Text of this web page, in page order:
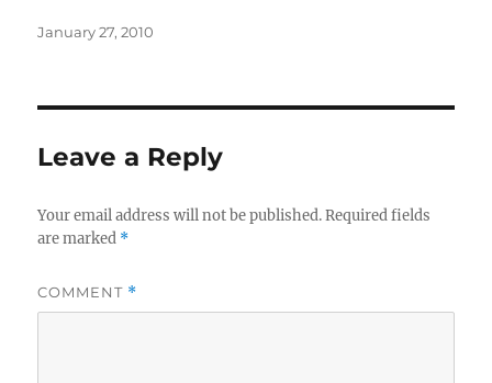
Posted
January 27, 2010
Leave a Reply
Your email address will not be published. Required fields
are marked *
COMMENT *